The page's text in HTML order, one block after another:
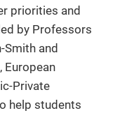
priorities and
by Professors
Smith and
European
Private
help students